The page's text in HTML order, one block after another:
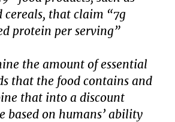
cereals, that claim “7g
protein per serving”
the amount of essential
that the food contains and
that into a discount
based on humans’ ability